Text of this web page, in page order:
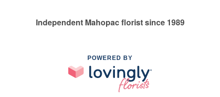
Independent Mahopac florist since 1989
POWERED BY